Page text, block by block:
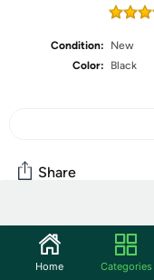
Condition:
New
Color:
Black
Share
Community
Start the discussion
Home Categories